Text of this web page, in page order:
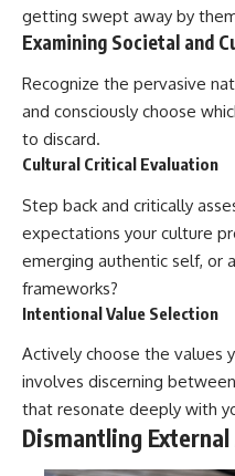
getting swept away by
Examining Societal and
Recognize the pervasive
and consciously choose
to discard.
Cultural Critical Evaluation
Step back and critically
expectations your culture
emerging authentic self, or
frameworks?
Intentional Value Selection
Actively choose the values
involves discerning
that resonate deeply with
Dismantling